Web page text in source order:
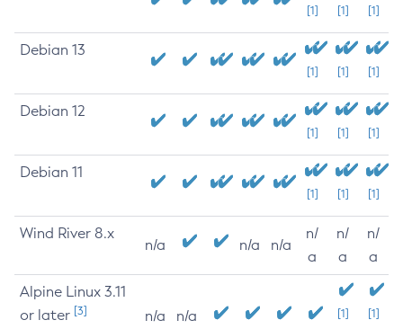
[1] [1] [1]
Debian 13
[1] [1] [1]
Debian 12
[1] [1] [1]
Debian 11
[1] [1] [1]
Wind River 8.x
n/a n/a n/a
n/
a
n/
a
n/
a
Alpine Linux 3.11
or later [3] n/a n/a
[1]
[1]